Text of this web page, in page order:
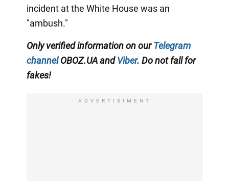
incident at the White House was an
"ambush."
Only verified information on ourTelegram
channelOBOZ.UA andViber. Do not fall for
fakes!
ADVERTISIMENT